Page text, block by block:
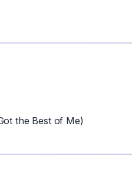
the Best of Me)